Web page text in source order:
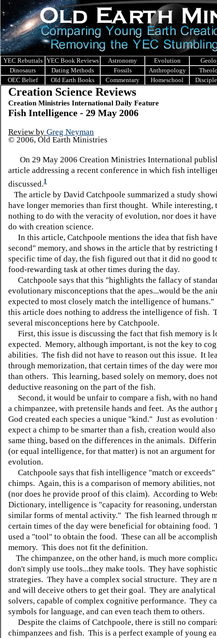
YEC Rebuttals YEC Book Reviews Astronomy Evolution
Dinosaurs
Dating Methods Fossils Anthropology
OEC Belief
Old Earth Books Commentary Homeschool
Creation Science Reviews
Creation Ministries International Daily Feature
Fish Intelligence - 29 May 2006
Review by Greg Neyman
© 2006, Old Earth Ministries
On 29 May 2006 Creation Ministries International
article addressing a recent conference in which fish
discussed.1
The article by David Catchpoole summarized a study
have longer memories than first thought. While interesting,
nothing to do with the veracity of evolution, nor does it
do with creation science.
In this article, Catchpoole mentions the idea that fish
second" memory, and shows in the article that by restricting
specific time of day, the fish figured out that it did no good
food-rewarding task at other times during the day.
Catchpoole says that this "highlights the fallacy of
evolutionary misconceptions that the apes...would be the
expected to most closely match the intelligence of
this article does nothing to address the intelligence of fish.
several misconceptions here by Catchpoole.
First, this issue is discussing the fact that fish memory is
expected. Memory, although important, is not the key to
abilities. The fish did not have to reason out this issue. It
through memorization, that certain times of the day were
than others. This learning, based solely on memory, does
deductive reasoning on the part of the fish.
Second, it would be unfair to compare a fish, with no
a chimpanzee, with pretensile hands and feet. As the author
God created each species a unique "kind." Just as evolution
expect a chimp to be smarter than a fish, creation would
same thing, based on the differences in the animals.
(or equal intelligence, for that matter) is not an argument for
evolution.
Catchpoole says that fish intelligence "match or exceeds"
chimps. Again, this is a comparison of memory abilities,
(nor does he provide proof of this claim). According to
Dictionary, intelligence is "capacity for reasoning,
similar forms of mental activity." The fish learned through
certain times of the day were beneficial for obtaining food.
used a "tool" to obtain the food. These can all be
memory. This does not fit the definition.
The chimpanzee, on the other hand, is much more
don't simply use tools...they make tools. They have
strategies. They have a complex social structure. They are
and will deceive others to get their goal. They are
solvers, capable of complex cognitive performance. They
symbols for language, and can even teach them to others.
Despite the claims of Catchpoole, there is still no
chimpanzees and fish. This is a perfect example of young